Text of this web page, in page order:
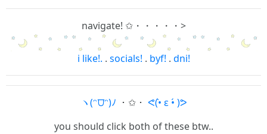
navigate! ✩・・・・・>
i like!. . socials! . byf! . dni!
ヽ(ᵔ⩌ᵔ)ﾉ ・✩・ ᕙ(•̀ ε •́ )ᕗ
you should click both of these btw..